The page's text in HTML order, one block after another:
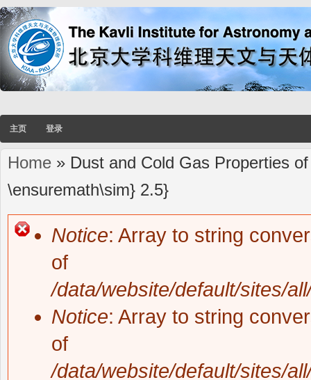
主页 登录
You are here
Home » Dust and Cold Gas Properties
\ensuremath\sim} 2.5}
Notice: Array to string
of
/data/website/default/sites/
Notice: Array to string
of
/data/website/default/sites/